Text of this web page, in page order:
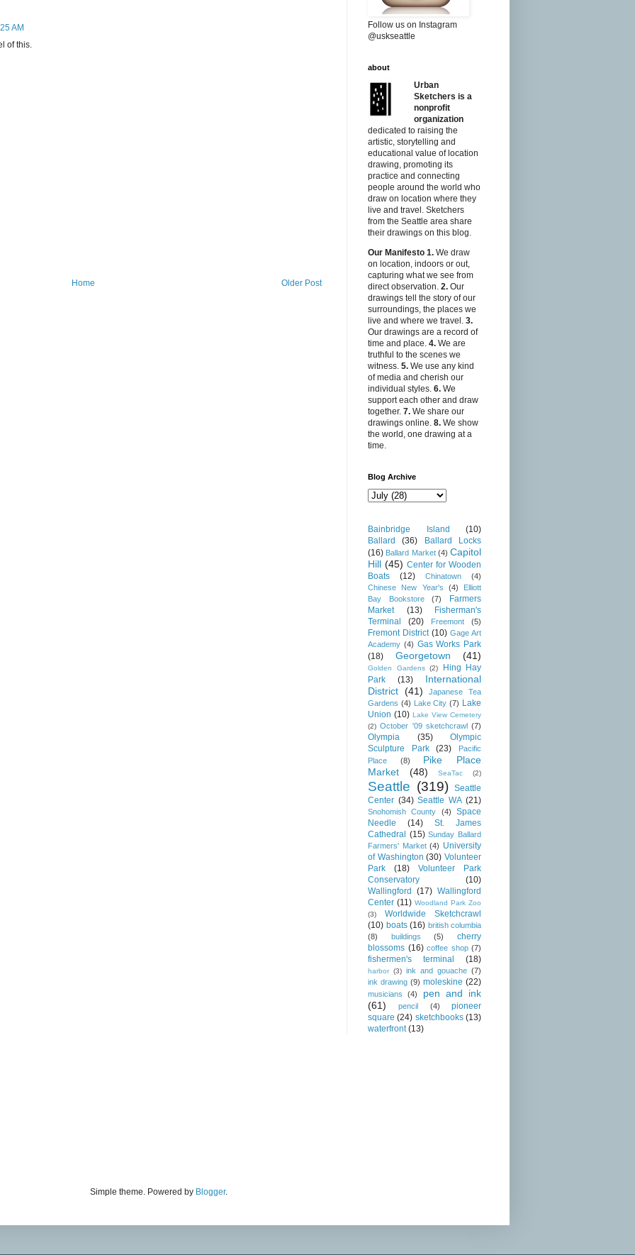
AM
of this.
Older Post
Home
Follow us on Instagram
@uskseattle
about
Urban
Sketchers is a
nonprofit
organization
dedicated to raising the
artistic, storytelling and
educational value of location
drawing, promoting its
practice and connecting
people around the world who
draw on location where they
live and travel. Sketchers
from the Seattle area share
their drawings on this blog.
Our Manifesto 1. We draw
on location, indoors or out,
capturing what we see from
direct observation. 2. Our
drawings tell the story of our
surroundings, the places we
live and where we travel. 3.
Our drawings are a record of
time and place. 4. We are
truthful to the scenes we
witness. 5. We use any kind
of media and cherish our
individual styles. 6. We
support each other and draw
together. 7. We share our
drawings online. 8. We show
the world, one drawing at a
time.
Blog Archive
Bainbridge Island
(10)
Ballard
(36)
Ballard Locks
(16) Ballard Market (4) Capitol
Hill (45) Center for Wooden
Boats
(12) Chinatown
(4)
Chinese New Year's
(4)
Elliott
Bay Bookstore
(7)
Farmers
Market
(13)
Fisherman's
Terminal
(20) Freemont (5)
Fremont District (10) Gage Art
Academy (4) Gas Works Park
(18)
Georgetown (41)
Golden Gardens (2)
Hing Hay
Park
(13)
International
District (41)
Japanese Tea
Gardens (4) Lake City (7) Lake
Union (10) Lake View Cemetery
(2) October '09 sketchcrawl (7)
Olympia (35)
Olympic
Sculpture Park
(23)
Pacific
Place
(8)
Pike Place
Market
(48) SeaTac (2)
Seattle (319)
Seattle
Center (34) Seattle WA (21)
Snohomish County (4)
Space
Needle
(14)
St. James
Cathedral (15) Sunday Ballard
Farmers' Market (4) University
of Washington (30) Volunteer
Park
(18)
Volunteer Park
Conservatory
(10)
Wallingford
(17) Wallingford
Center (11) Woodland Park Zoo
(3)
Worldwide Sketchcrawl
(10) boats (16) british columbia
(8)
buildings (5)
cherry
blossoms (16) coffee shop (7)
fishermen's terminal (18)
harbor (3) ink and gouache (7)
ink drawing (9) moleskine (22)
musicians (4)
pen and ink
(61)
pencil (4)
pioneer
square (24) sketchbooks (13)
waterfront (13)
Simple theme. Powered by Blogger.